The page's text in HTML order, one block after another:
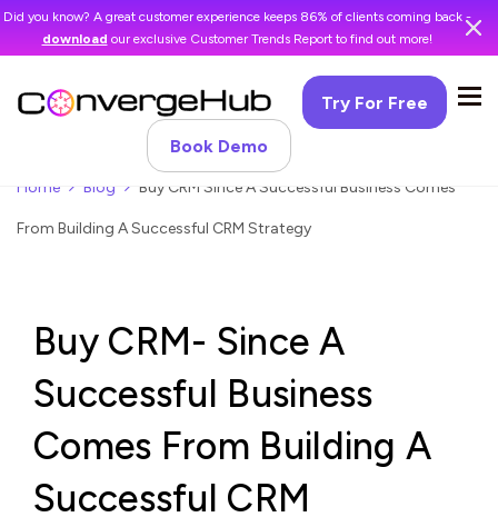
Did you know? A great customer experience keeps 86% of clients coming back -
download our exclusive Customer Trends Report to find out more!
Try For Free
Book Demo
Home Blog Buy CRM Since A Successful Business Comes
From Building A Successful CRM Strategy
Buy CRM- Since A
Successful Business
Comes From Building A
Successful CRM